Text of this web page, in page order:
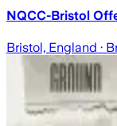
NQCC-Bristol
Bristol, England ·